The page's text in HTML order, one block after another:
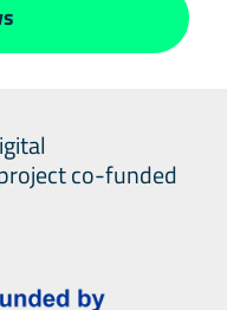
co-funded